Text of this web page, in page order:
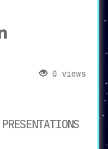
0 views